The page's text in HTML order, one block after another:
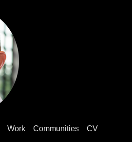
Work Communities
CV